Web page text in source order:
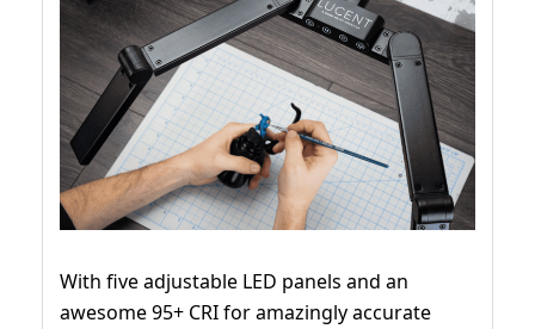
With five adjustable LED panels and an
awesome 95+ CRI for amazingly accurate